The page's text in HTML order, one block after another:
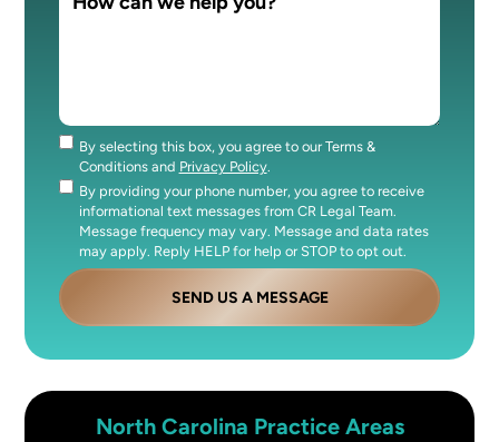
Consent
By selecting this box, you agree to our Terms &
Conditions and Privacy Policy.
Consent
By providing your phone number, you agree to receive
informational text messages from CR Legal Team.
Message frequency may vary. Message and data rates
may apply. Reply HELP for help or STOP to opt out.
SEND US A MESSAGE
North Carolina Practice Areas